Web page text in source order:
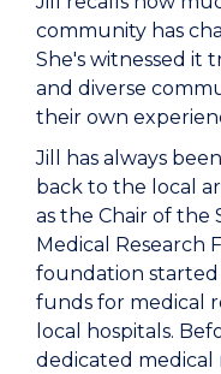
community has
She's witnessed it
and diverse
their own
Jill has always
back to the local
as the Chair of the
Medical Research
foundation started
funds for medical
local hospitals.
dedicated medical